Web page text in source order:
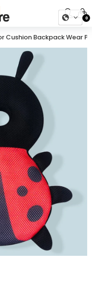
0
Cushion Backpack Wear